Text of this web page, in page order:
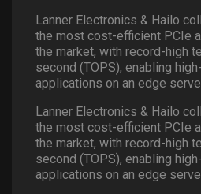
Lanner Electronics & Hailo
the most cost-efficient PCIe
the market, with record-high
second (TOPS), enabling
applications on an edge
Lanner Electronics & Hailo
the most cost-efficient PCIe
the market, with record-high
second (TOPS), enabling
applications on an edge